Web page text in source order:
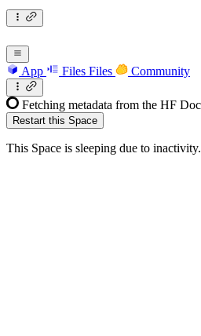
App Files Files Community
Fetching metadata from the HF
Restart this Space
This Space is sleeping due to inactivity.